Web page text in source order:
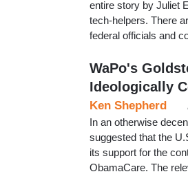
entire story by Juliet
tech-helpers. There
federal officials and
WaPo's
Ideologically
Ken Shepherd
In an otherwise
suggested that the
its support for the
ObamaCare. The